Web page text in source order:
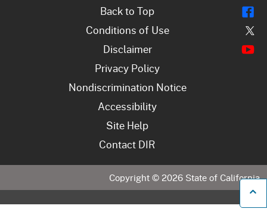
Back to Top
Conditions of Use
Disclaimer
Privacy Policy
Nondiscrimination Notice
Accessibility
Site Help
Contact DIR
Copyright © 2026 State of California